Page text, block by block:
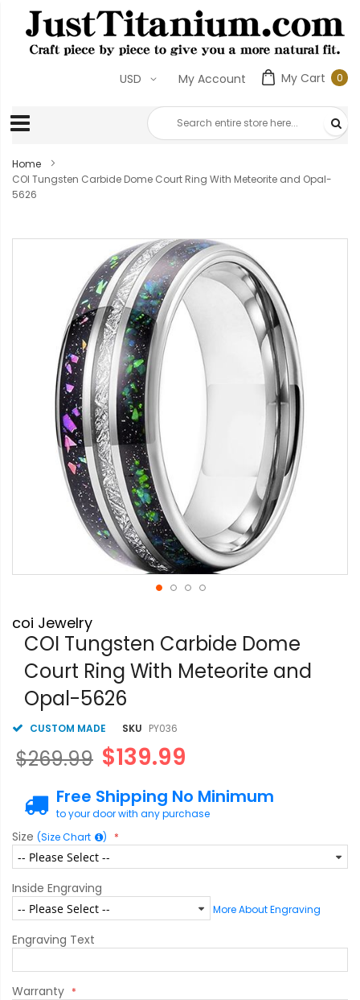
My Cart 00
My Account
USD
Home
COI Tungsten Carbide Dome Court Ring With Meteorite and Opal-
5626
to
the
beginning
images
gallery
coi Jewelry
COI Tungsten Carbide Dome
Court Ring With Meteorite and
Opal-5626
CUSTOM MADE SKU PY036
$139.99
$269.99
Free Shipping No Minimum
to your door with any purchase
Size (Size Chart )
Inside Engraving
More About Engraving
Engraving Text
Warranty